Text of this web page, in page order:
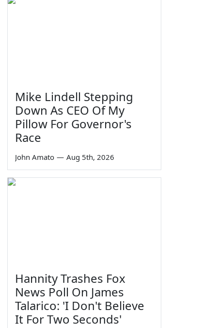
Mike Lindell Stepping
Down As CEO Of My
Pillow For Governor's
Race
John Amato — Aug 5th, 2026
Hannity Trashes Fox
News Poll On James
Talarico: 'I Don't Believe
It For Two Seconds'